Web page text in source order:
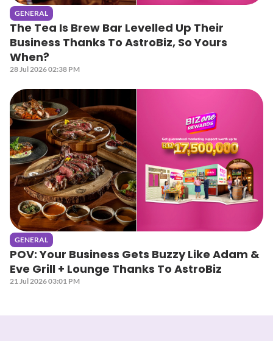
GENERAL
The Tea Is Brew Bar Levelled Up Their
Business Thanks To AstroBiz, So Yours
When?
28 Jul 2026 02:38 PM
GENERAL
POV: Your Business Gets Buzzy Like Adam &
Eve Grill + Lounge Thanks To AstroBiz
21 Jul 2026 03:01 PM